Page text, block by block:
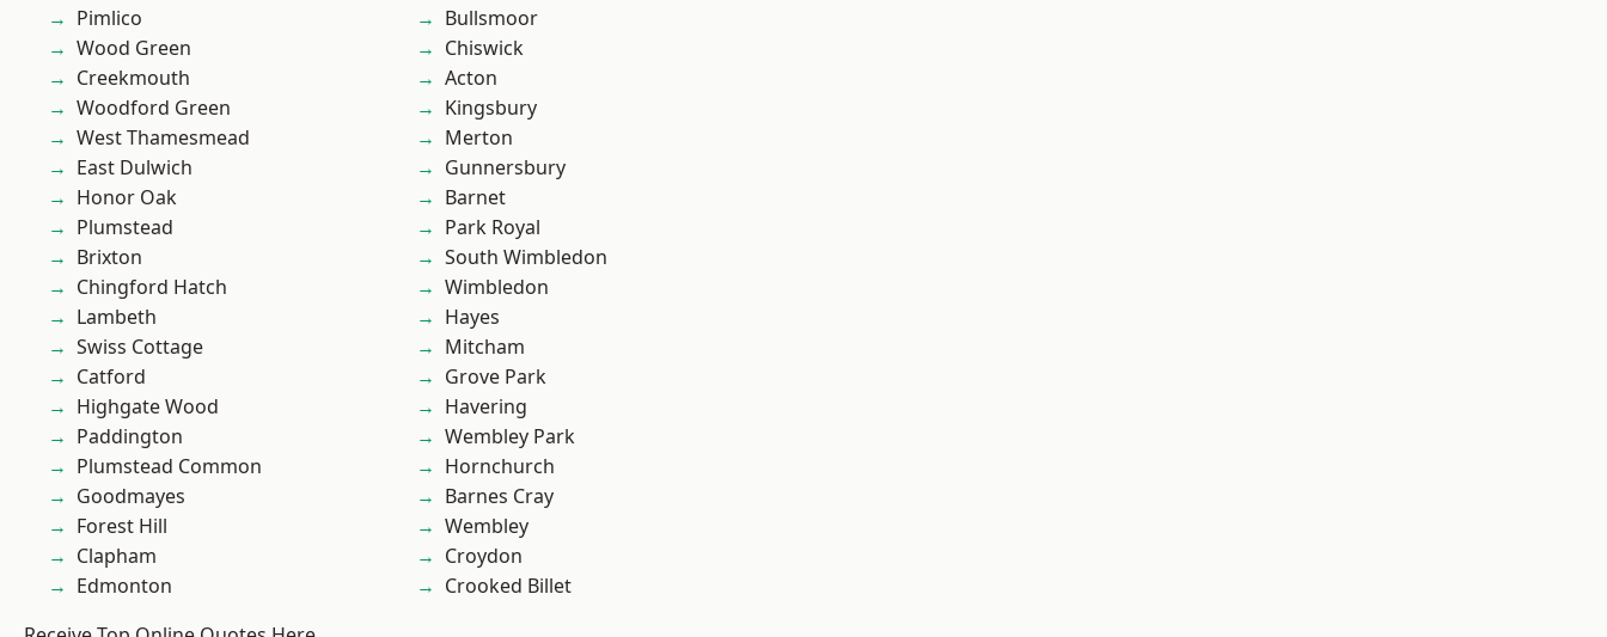
Pimlico
Wood Green
Creekmouth
Woodford Green
West Thamesmead
East Dulwich
Honor Oak
Plumstead
Brixton
Chingford Hatch
Lambeth
Swiss Cottage
Catford
Highgate Wood
Paddington
Plumstead Common
Goodmayes
Forest Hill
Clapham
Edmonton
Bullsmoor
Chiswick
Acton
Kingsbury
Merton
Gunnersbury
Barnet
Park Royal
South Wimbledon
Wimbledon
Hayes
Mitcham
Grove Park
Havering
Wembley Park
Hornchurch
Barnes Cray
Wembley
Croydon
Crooked Billet